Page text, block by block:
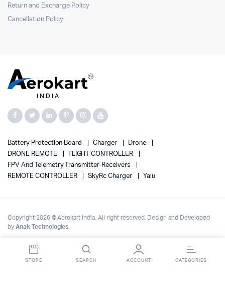
Return and Exchange Policy
Cancellation Policy
Battery Protection Board Charger
Drone
DRONE REMOTE
FLIGHT CONTROLLER
FPV And Telemetry Transmitter-Receivers
REMOTE CONTROLLER
SkyRc Charger Yalu
Copyright 2026 © Aerokart India. All right reserved. Design and Developed
by Anak Technologies
STORE SEARCH ACCOUNT CATEGORIES